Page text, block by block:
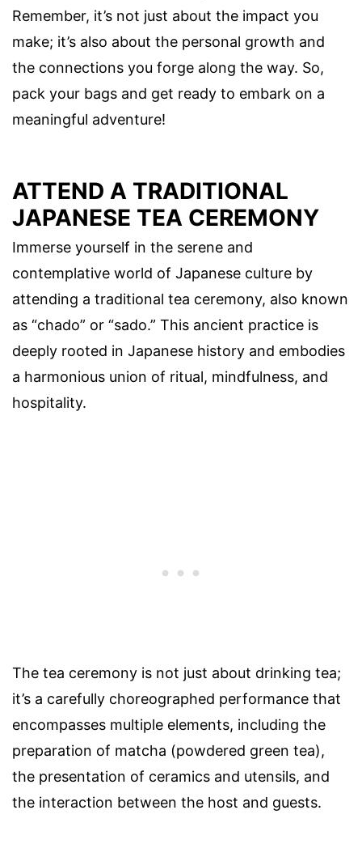
Remember, it’s not just about the impact you
make; it’s also about the personal growth and
the connections you forge along the way. So,
pack your bags and get ready to embark on a
meaningful adventure!
ATTEND A TRADITIONAL
JAPANESE TEA CEREMONY
Immerse yourself in the serene and
contemplative world of Japanese culture by
attending a traditional tea ceremony, also known
as “chado” or “sado.” This ancient practice is
deeply rooted in Japanese history and embodies
a harmonious union of ritual, mindfulness, and
hospitality.
The tea ceremony is not just about drinking tea;
it’s a carefully choreographed performance that
encompasses multiple elements, including the
preparation of matcha (powdered green tea),
the presentation of ceramics and utensils, and
the interaction between the host and guests.